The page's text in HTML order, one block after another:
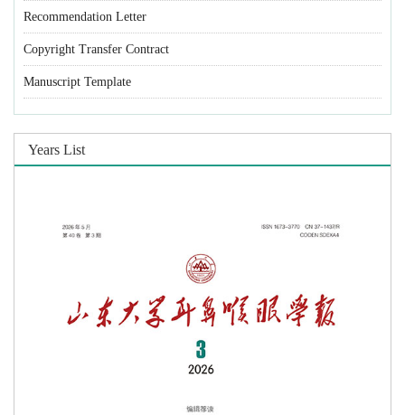
Recommendation Letter
Copyright Transfer Contract
Manuscript Template
Years List